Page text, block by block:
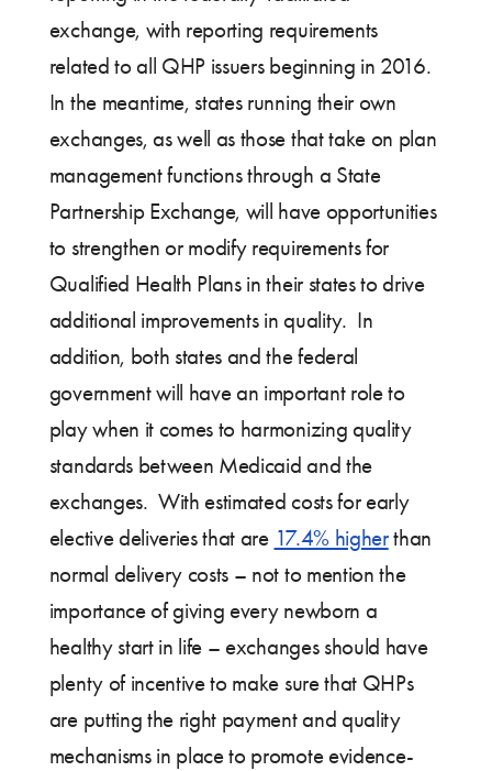
exchange, with reporting requirements
related to all QHP issuers beginning in 2016.
In the meantime, states running their own
exchanges, as well as those that take on plan
management functions through a State
Partnership Exchange, will have opportunities
to strengthen or modify requirements for
Qualified Health Plans in their states to drive
additional improvements in quality. In
addition, both states and the federal
government will have an important role to
play when it comes to harmonizing quality
standards between Medicaid and the
exchanges. With estimated costs for early
elective deliveries that are 17.4% higherthan
normal delivery costs – not to mention the
importance of giving every newborn a
healthy start in life – exchanges should have
plenty of incentive to make sure that QHPs
are putting the right payment and quality
mechanisms in place to promote evidence-